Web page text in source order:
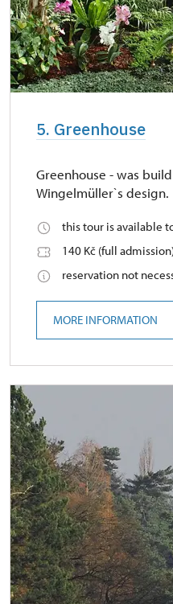
5. Greenhouse
Greenhouse - was
Wingelmüller`s design.
this tour is available
140 Kč (full
reservation not
MORE INFORMATION